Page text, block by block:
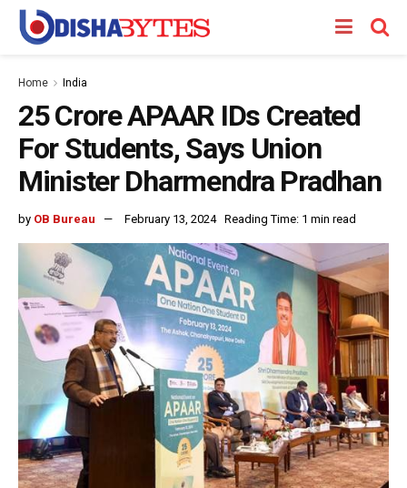
Home India
25 Crore APAAR IDs Created
For Students, Says Union
Minister Dharmendra Pradhan
by OB Bureau February 13, 2024 Reading Time: 1 min read